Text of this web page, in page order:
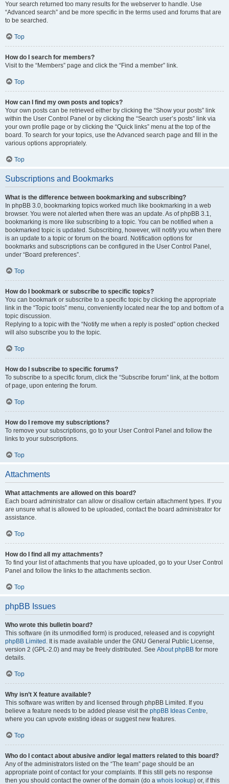
Your search returned too many results for the webserver to handle. Use
“Advanced search” and be more specific in the terms used and forums that are
to be searched.
Top
How do I search for members?
Visit to the “Members” page and click the “Find a member” link.
Top
How can I find my own posts and topics?
Your own posts can be retrieved either by clicking the “Show your posts” link
within the User Control Panel or by clicking the “Search user’s posts” link via
your own profile page or by clicking the “Quick links” menu at the top of the
board. To search for your topics, use the Advanced search page and fill in the
various options appropriately.
Top
Subscriptions and Bookmarks
What is the difference between bookmarking and subscribing?
In phpBB 3.0, bookmarking topics worked much like bookmarking in a web
browser. You were not alerted when there was an update. As of phpBB 3.1,
bookmarking is more like subscribing to a topic. You can be notified when a
bookmarked topic is updated. Subscribing, however, will notify you when there
is an update to a topic or forum on the board. Notification options for
bookmarks and subscriptions can be configured in the User Control Panel,
under “Board preferences”.
Top
How do I bookmark or subscribe to specific topics?
You can bookmark or subscribe to a specific topic by clicking the appropriate
link in the “Topic tools” menu, conveniently located near the top and bottom of a
topic discussion.
Replying to a topic with the “Notify me when a reply is posted” option checked
will also subscribe you to the topic.
Top
How do I subscribe to specific forums?
To subscribe to a specific forum, click the “Subscribe forum” link, at the bottom
of page, upon entering the forum.
Top
How do I remove my subscriptions?
To remove your subscriptions, go to your User Control Panel and follow the
links to your subscriptions.
Top
Attachments
What attachments are allowed on this board?
Each board administrator can allow or disallow certain attachment types. If you
are unsure what is allowed to be uploaded, contact the board administrator for
assistance.
Top
How do I find all my attachments?
To find your list of attachments that you have uploaded, go to your User Control
Panel and follow the links to the attachments section.
Top
phpBB Issues
Who wrote this bulletin board?
This software (in its unmodified form) is produced, released and is copyright
phpBB Limited . It is made available under the GNU General Public License,
version 2 (GPL-2.0) and may be freely distributed. See About phpBB for more
details.
Top
Why isn’t X feature available?
This software was written by and licensed through phpBB Limited. If you
believe a feature needs to be added please visit the phpBB Ideas Centre,
where you can upvote existing ideas or suggest new features.
Top
Who do I contact about abusive and/or legal matters related to this board?
Any of the administrators listed on the “The team” page should be an
appropriate point of contact for your complaints. If this still gets no response
then you should contact the owner of the domain (do a whois lookup) or, if this